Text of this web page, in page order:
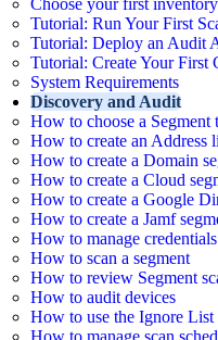
Choose your first
Tutorial: Run Your First
Tutorial: Deploy an Audit
Tutorial: Create Your First
System Requirements
Discovery and Audit
How to choose a Segment
How to create an Address
How to create a Domain
How to create a Cloud
How to create a Google
How to create a Jamf
How to manage credentials
How to scan a segment
How to review Segment
How to audit devices
How to use the Ignore List